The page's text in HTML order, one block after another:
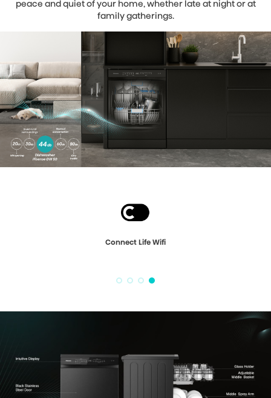
peace and quiet of your home, whether late at night or at
family gatherings.
Connect Life Wifi